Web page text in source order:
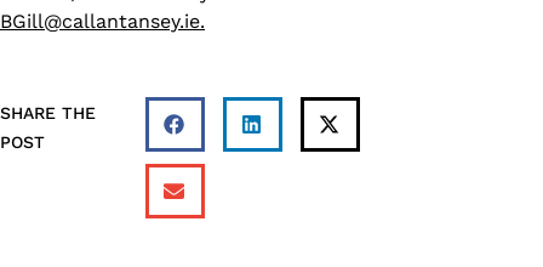
BGill@callantansey.ie.
SHARE THE
POST